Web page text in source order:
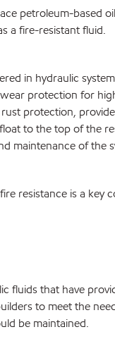
petroleum-
a fire-resistant fluid.
in hydraulic
protection for
protection,
to the top of the
maintenance of the
resistance is a
that have
to meet the
be maintained.